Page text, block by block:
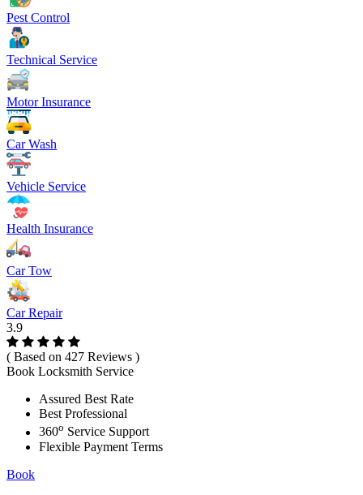
Pest Control
Technical Service
Motor Insurance
Car Wash
Vehicle Service
Health Insurance
Car Tow
Car Repair
3.9
( Based on 427 Reviews )
Book Locksmith Service
Assured Best Rate
Best Professional
360o Service Support
Flexible Payment Terms
Book